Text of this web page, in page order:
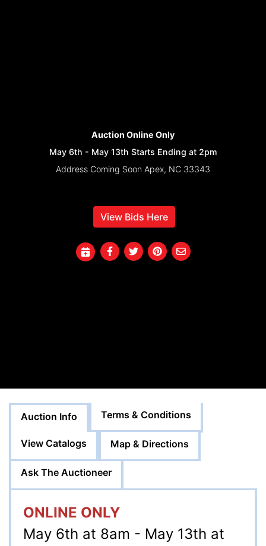
Auction Online Only
May 6th - May 13th Starts Ending at 2pm
Address Coming Soon Apex, NC 33343
View Bids Here
Auction Info Terms & Conditions
View Catalogs Map & Directions
Ask The Auctioneer
ONLINE ONLY
May 6th at 8am - May 13th at